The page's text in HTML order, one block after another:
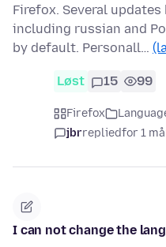
Firefox. Several
including russian and
by default. Personall…
Løst 15 99
Firefox
jbrrepliedfor 1
I can not change the